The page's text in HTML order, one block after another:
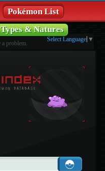
Pokémon List
Types & Natures
a problem.
Select Language ▼